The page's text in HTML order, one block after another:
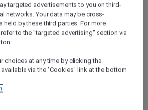
the city’s pace below.
of well-crafted cocktails,
and wines, complemented by
As evening settles in and the
setting for after-
unhurried conversations.
targeted advertisements to you on third-
networks. Your data may be cross-
held by these third parties. For more
to the "targeted advertising" section via
choices at any time by clicking the
via the "Cookies" link at the bottom